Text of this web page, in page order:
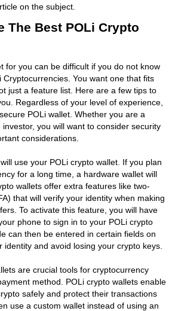
on the subject.
The Best POLi Crypto
for you can be difficult if you do not know
You want one that fits
just a feature list. Here are a few tips to
Regardless of your level of experience,
POLi wallet. Whether you are a
you will want to consider security
considerations.
use your POLi crypto wallet. If you plan
for a long time, a hardware wallet will
wallets offer extra features like two-
that will verify your identity when making
To activate this feature, you will have
phone to sign in to your POLi crypto
can then be entered in certain fields on
identity and avoid losing your crypto keys.
are crucial tools for cryptocurrency
method. POLi crypto wallets enable
safely and protect their transactions
use a custom wallet instead of using an